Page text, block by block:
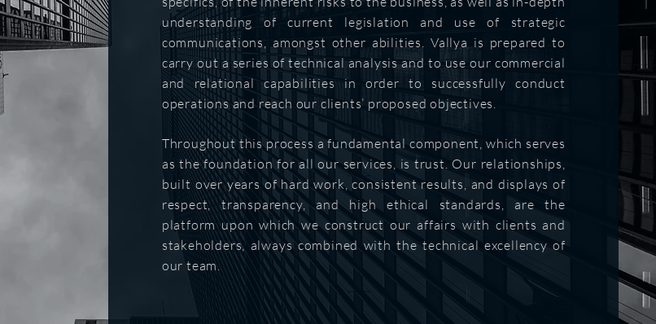
understanding of current legislation and use of strategic
communications, amongst other abilities. Vallya is prepared to
carry out a series of technical analysis and to use our commercial
and relational capabilities in order to successfully conduct
operations and reach our clients’ proposed objectives.
Throughout this process ​a fundamental component, which serves
as the foundation for all our services, is trust. Our relationships,
built over years of hard work, consistent results, and displays of
respect, transparency, and high ethical standards, are the
platform upon which we construct our affairs with clients and
stakeholders, always combined with the technical excellency of
our team.